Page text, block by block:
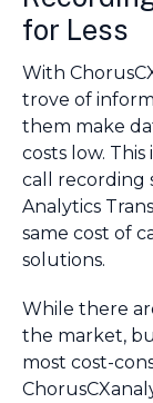
for Less
With
trove of
them make
costs low.
call recording
Analytics
same cost of
solutions.
While there
the market,
most cost-